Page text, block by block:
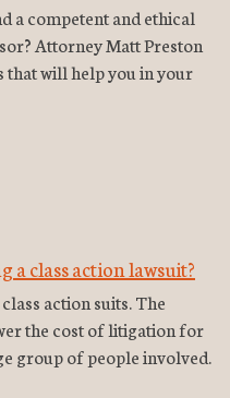
a competent and ethical
Attorney Matt Preston
that will help you in your
class action lawsuit?
action suits. The
the cost of litigation for
group of people involved.